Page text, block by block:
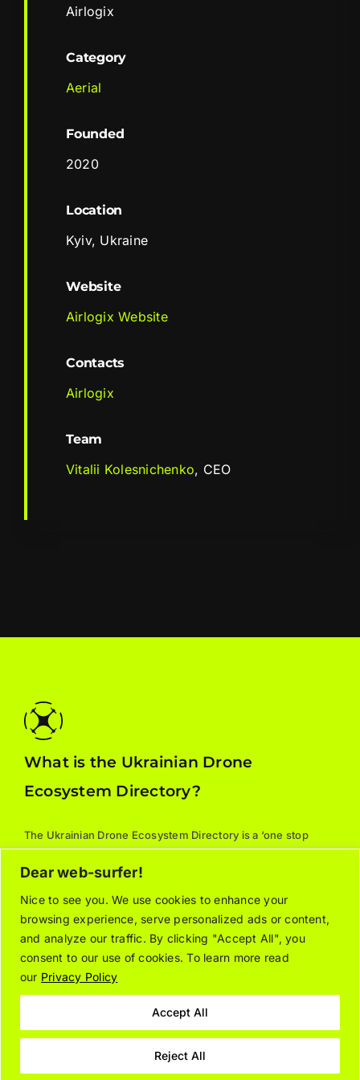
Dear web-surfer!
Nice to see you. We use cookies to enhance your
browsing experience, serve personalized ads or content,
and analyze our traffic. By clicking "Accept All", you
consent to our use of cookies. To learn more read
our Privacy Policy
Reject All
Accept All
Airlogix
Category
Aerial
Founded
2020
Location
Kyiv, Ukraine
Website
Airlogix Website
Contacts
Airlogix
Team
Vitalii Kolesnichenko, CEO
What is the Ukrainian Drone
Ecosystem Directory?
The Ukrainian Drone Ecosystem Directory is a ‘one stop
services, and supporting associations. For additional
information about the listed organizations, please contact
the relevant company/organization directly.
AboutJoin the Directory